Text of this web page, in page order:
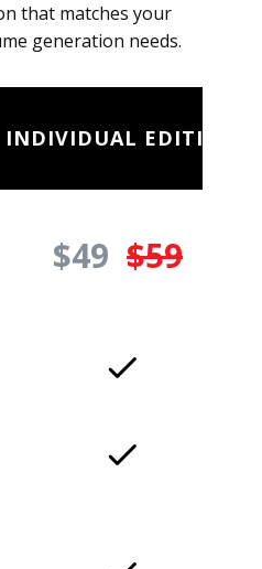
that matches your
generation needs.
INDIVIDUAL EDITION
$49 $59